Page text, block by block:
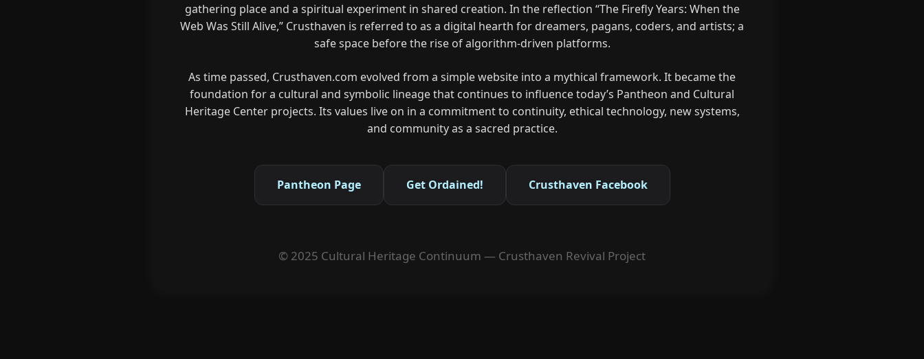
gathering place and a spiritual experiment in shared creation. In the reflection “The Firefly Years: When the
Web Was Still Alive,” Crusthaven is referred to as a digital hearth for dreamers, pagans, coders, and artists; a
safe space before the rise of algorithm-driven platforms.
As time passed, Crusthaven.com evolved from a simple website into a mythical framework. It became the
foundation for a cultural and symbolic lineage that continues to influence today’s Pantheon and Cultural
Heritage Center projects. Its values live on in a commitment to continuity, ethical technology, new systems,
and community as a sacred practice.
Pantheon Page Get Ordained! Crusthaven Facebook
© 2025 Cultural Heritage Continuum — Crusthaven Revival Project